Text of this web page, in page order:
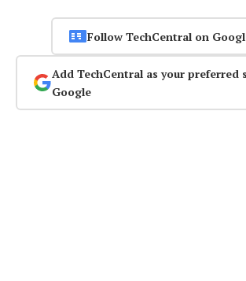
Follow TechCentral on
Add TechCentral as your preferred
Google